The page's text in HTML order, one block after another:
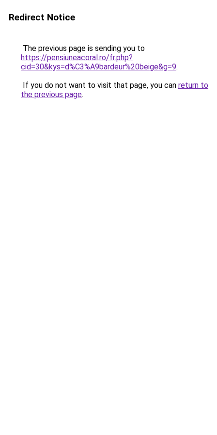
Redirect Notice
The previous page is sending you to
https://pensiuneacoral.ro/fr.php?
cid=30&kys=d%C3%A9bardeur%20beige&g=9.
If you do not want to visit that page, you can return to
the previous page.